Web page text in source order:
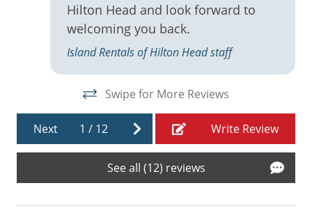
Near Coligny Plaza
Oceanfront
Oven
Patio
Hilton Head and look forward to
welcoming you back.
Island Rentals of Hilton Head staff
Swipe for More Reviews
Next 1 / 12 Write Review
See all (12) reviews